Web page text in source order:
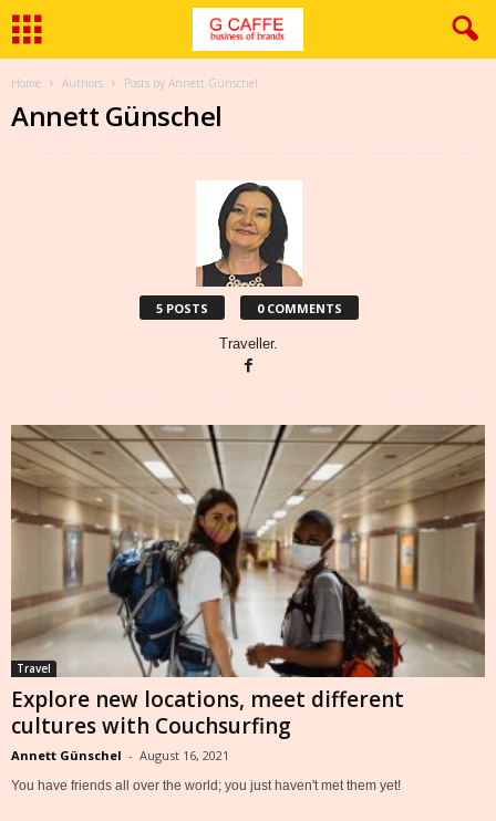
Home Authors Posts by Annett Günschel
Annett Günschel
5 POSTS 0 COMMENTS
Traveller.
Travel
Explore new locations, meet different
cultures with Couchsurfing
Annett Günschel - August 16, 2021
You have friends all over the world; you just haven't met them yet!